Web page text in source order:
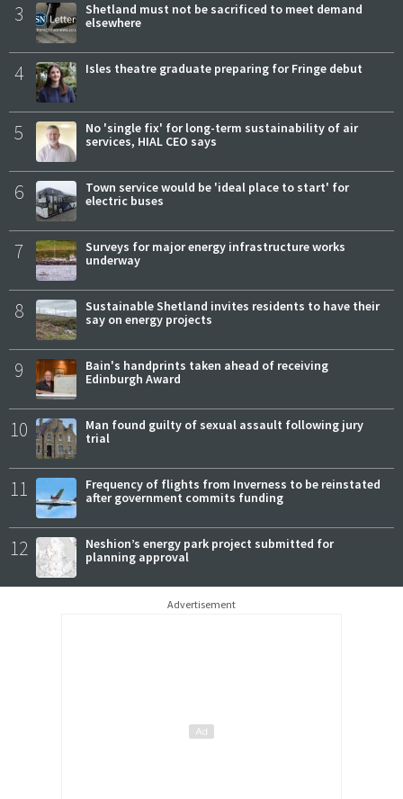
3
Shetland must not be sacrificed to meet demand
elsewhere
4 Isles theatre graduate preparing for Fringe debut
5
No 'single fix' for long-term sustainability of air
services, HIAL CEO says
6
Town service would be 'ideal place to start' for
electric buses
7
Surveys for major energy infrastructure works
underway
8
Sustainable Shetland invites residents to have their
say on energy projects
9
Bain's handprints taken ahead of receiving
Edinburgh Award
10
Man found guilty of sexual assault following jury
trial
11
Frequency of flights from Inverness to be reinstated
after government commits funding
12
Neshion’s energy park project submitted for
planning approval
Advertisement